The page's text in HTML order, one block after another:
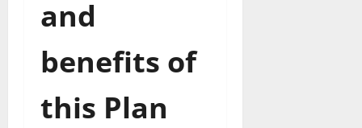
and
benefits of
this Plan